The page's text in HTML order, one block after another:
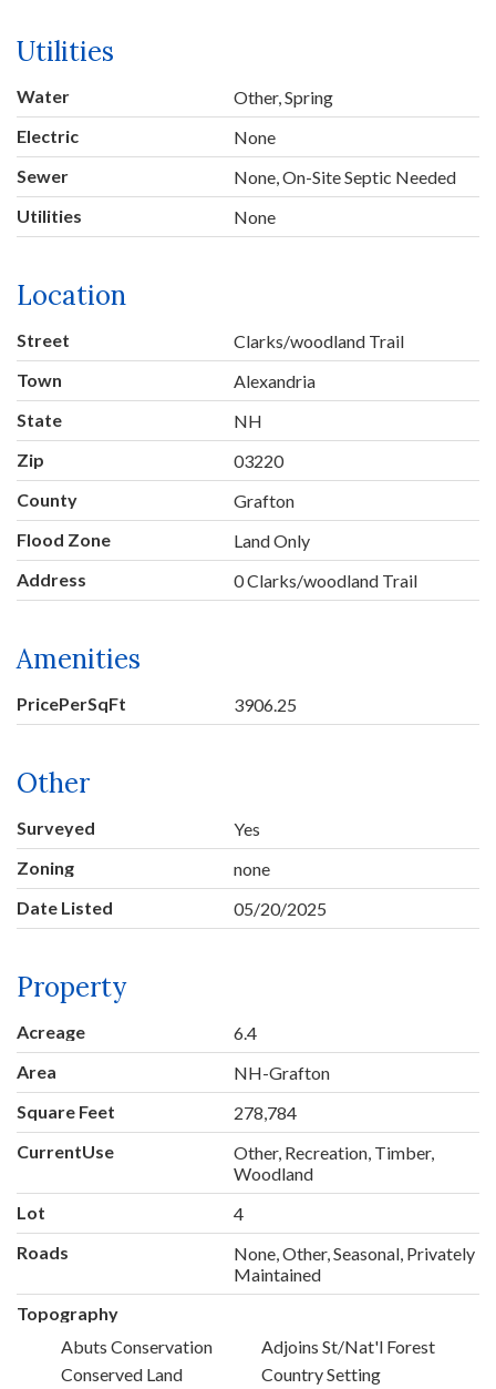
Utilities
Water
Other, Spring
Electric
None
Sewer
None, On-Site Septic Needed
Utilities
None
Location
Street
Clarks/woodland Trail
Town
Alexandria
State
NH
Zip
03220
County
Grafton
Flood Zone
Land Only
Address
0 Clarks/woodland Trail
Amenities
PricePerSqFt 3906.25
Other
Surveyed
Yes
Zoning
none
Date Listed
05/20/2025
Property
Acreage
6.4
Area
NH-Grafton
Square Feet
278,784
CurrentUse
Other, Recreation, Timber,
Woodland
Lot
4
Roads
None, Other, Seasonal, Privately
Maintained
Topography
Abuts Conservation
Adjoins St/Nat'l Forest
Conserved Land
Country Setting